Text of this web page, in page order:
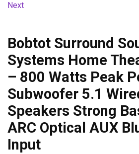
Next
Bobtot Surround
Systems Home
– 800 Watts Peak
Subwoofer 5.1
Speakers Strong
ARC Optical AUX
Input